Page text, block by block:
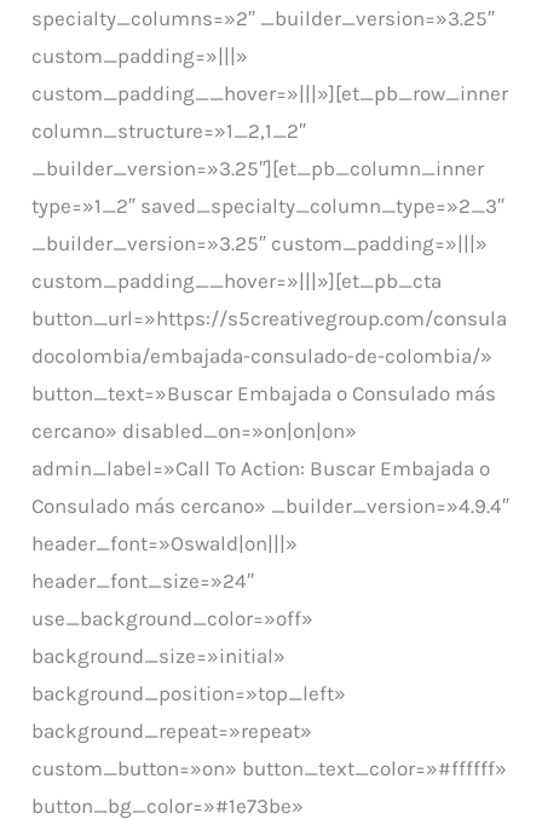
specialty_columns=»2″ _builder_version=»3.25″
custom_padding=»|||»
custom_padding__hover=»|||»][et_pb_row_inner
column_structure=»1_2,1_2″
_builder_version=»3.25″][et_pb_column_inner
type=»1_2″ saved_specialty_column_type=»2_3″
_builder_version=»3.25″ custom_padding=»|||»
custom_padding__hover=»|||»][et_pb_cta
button_url=»https://s5creativegroup.com/consula
docolombia/embajada-consulado-de-colombia/»
button_text=»Buscar Embajada o Consulado más
cercano» disabled_on=»on|on|on»
admin_label=»Call To Action: Buscar Embajada o
Consulado más cercano» _builder_version=»4.9.4″
header_font=»Oswald|on|||»
header_font_size=»24″
use_background_color=»off»
background_size=»initial»
background_position=»top_left»
background_repeat=»repeat»
custom_button=»on» button_text_color=»#ffffff»
button_bg_color=»#1e73be»